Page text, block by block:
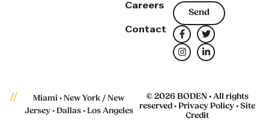
Careers
Contact
Send
Miami • New York / New
Jersey • Dallas • Los Angeles
© 2026 BODEN • All rights
reserved • Privacy Policy• Site
Credit